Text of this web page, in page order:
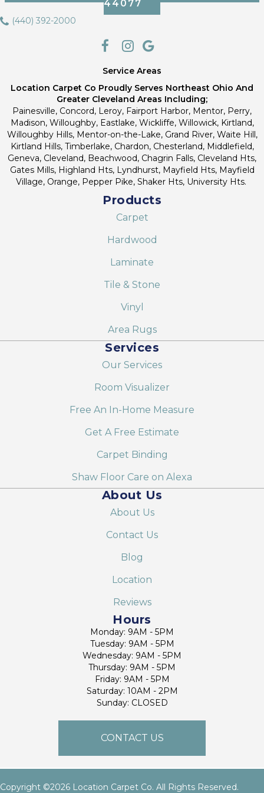
44077
(440) 392-2000
Service Areas
Location Carpet Co Proudly Serves Northeast Ohio And
Greater Cleveland Areas Including;
Painesville, Concord, Leroy, Fairport Harbor, Mentor, Perry,
Madison, Willoughby, Eastlake, Wickliffe, Willowick, Kirtland,
Willoughby Hills, Mentor-on-the-Lake, Grand River, Waite Hill,
Kirtland Hills, Timberlake, Chardon, Chesterland, Middlefield,
Geneva, Cleveland, Beachwood, Chagrin Falls, Cleveland Hts,
Gates Mills, Highland Hts, Lyndhurst, Mayfield Hts, Mayfield
Village, Orange, Pepper Pike, Shaker Hts, University Hts.
Products
Carpet
Hardwood
Laminate
Tile & Stone
Vinyl
Area Rugs
Services
Our Services
Room Visualizer
Free An In-Home Measure
Get A Free Estimate
Carpet Binding
Shaw Floor Care on Alexa
About Us
About Us
Contact Us
Blog
Location
Reviews
Hours
Monday: 9AM - 5PM
Tuesday: 9AM - 5PM
Wednesday: 9AM - 5PM
Thursday: 9AM - 5PM
Friday: 9AM - 5PM
Saturday: 10AM - 2PM
Sunday: CLOSED
CONTACT US
Copyright ©2026 Location Carpet Co. All Rights Reserved.